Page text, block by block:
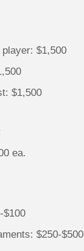
player: $1,500
$1,500
ea.
$100
$250-$500